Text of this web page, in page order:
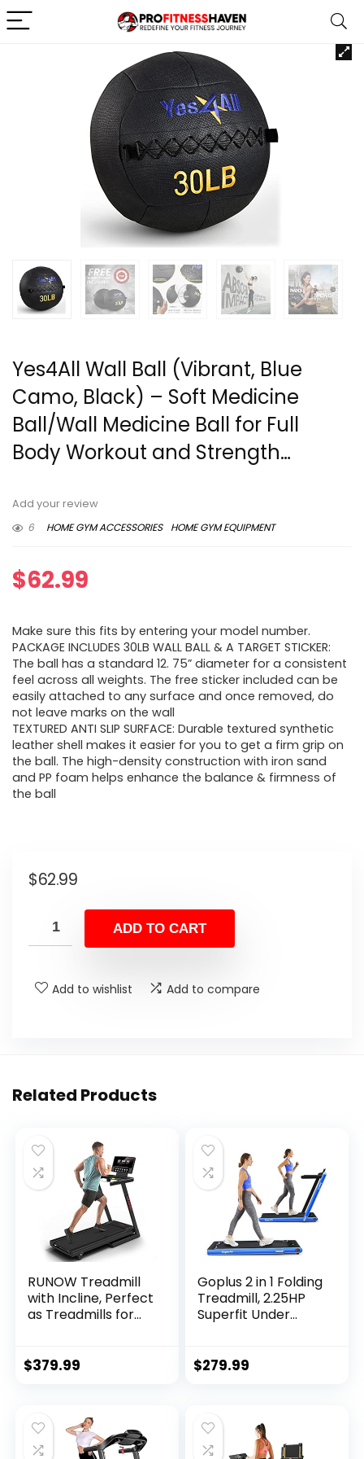
Yes4All Wall Ball (Vibrant, Blue
Camo, Black) – Soft Medicine
Ball/Wall Medicine Ball for Full
Body Workout and Strength…
Add your review
6
HOME GYM ACCESSORIES HOME GYM EQUIPMENT
$62.99
Make sure this fits by entering your model number.
PACKAGE INCLUDES 30LB WALL BALL & A TARGET STICKER:
The ball has a standard 12. 75” diameter for a consistent
feel across all weights. The free sticker included can be
easily attached to any surface and once removed, do
not leave marks on the wall
TEXTURED ANTI SLIP SURFACE: Durable textured synthetic
leather shell makes it easier for you to get a firm grip on
the ball. The high-density construction with iron sand
and PP foam helps enhance the balance & firmness of
the ball
$62.99
ADD TO CART
Add to wishlist Add to compare
Related Products
RUNOW Treadmill
with Incline, Perfect
as Treadmills for
Treadmill Support
Assembly Exercise
Machine
$379.99
Goplus 2 in 1 Folding
Treadmill, 2.25HP
Superfit Under
Installation-Free
Display, Walking
Jogging for Home
$279.99